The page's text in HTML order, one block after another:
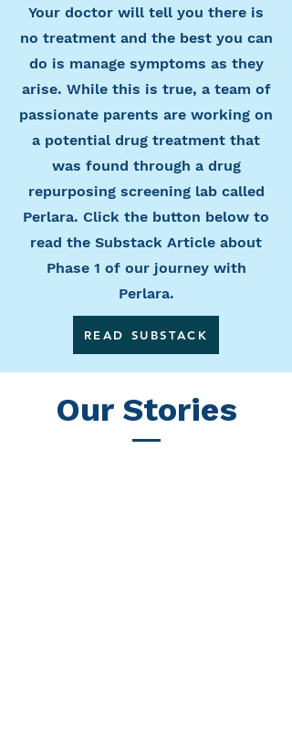
Your doctor will tell you there is
no treatment and the best you can
do is manage symptoms as they
arise. While this is true, a team of
passionate parents are working on
a potential drug treatment that
was found through a drug
repurposing screening lab called
Perlara. Click the button below to
read the Substack Article about
Phase 1 of our journey with
Perlara.
READ SUBSTACK
Our Stories